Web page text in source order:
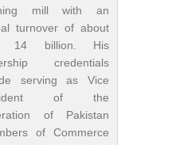
mill with an
turnover of about
14 billion. His
credentials
serving as Vice
of the
of Pakistan
of Commerce